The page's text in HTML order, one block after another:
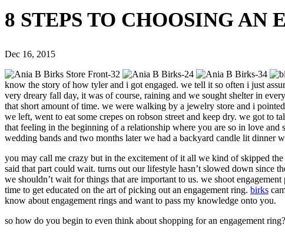
8 STEPS TO CHOOSING AN
Dec 16, 2015
know the story of how tyler and i got engaged. we tell it so often i just
very dreary fall day, it was of course, raining and we sought shelter in
that short amount of time. we were walking by a jewelry store and i
we left, went to eat some crepes on robson street and keep dry. we got
that feeling in the beginning of a relationship where you are so in love
wedding bands and two months later we had a backyard candle lit
you may call me crazy but in the excitement of it all we kind of skipped
said that part could wait. turns out our lifestyle hasn’t slowed down since
we shouldn’t wait for things that are important to us. we shoot
time to get educated on the art of picking out an engagement ring. birks
know about engagement rings and want to pass my knowledge onto you.
so how do you begin to even think about shopping for an engagement ring?